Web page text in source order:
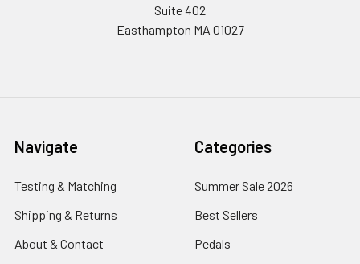
Suite 402
Easthampton MA 01027
Navigate
Testing & Matching
Shipping & Returns
About & Contact
Categories
Summer Sale 2026
Best Sellers
Pedals